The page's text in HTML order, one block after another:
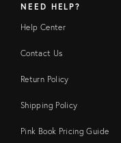
NEED HELP?
Help Center
Contact Us
Return Policy
Shipping Policy
Pink Book Pricing Guide